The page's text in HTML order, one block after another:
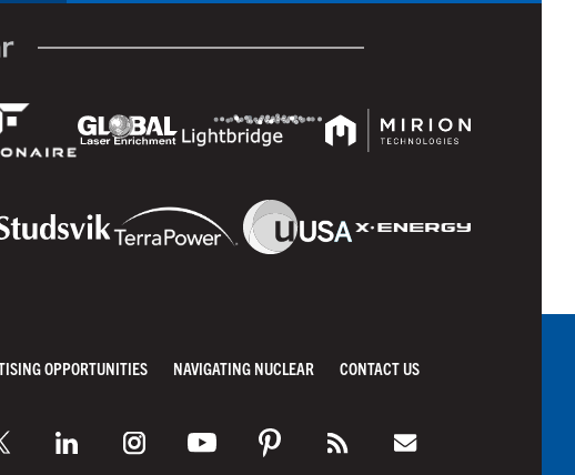
OPPORTUNITIES NAVIGATING NUCLEAR CONTACT US